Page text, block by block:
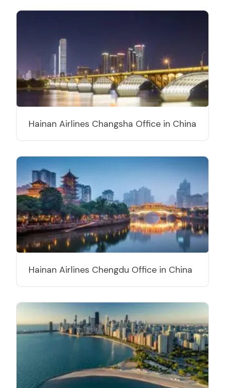
Hainan Airlines Changsha Office in China
Hainan Airlines Chengdu Office in China